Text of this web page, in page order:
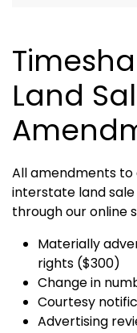
Land
All amendments to
interstate land
through our online
Materially
rights ($300)
Change in
Courtesy
Advertising